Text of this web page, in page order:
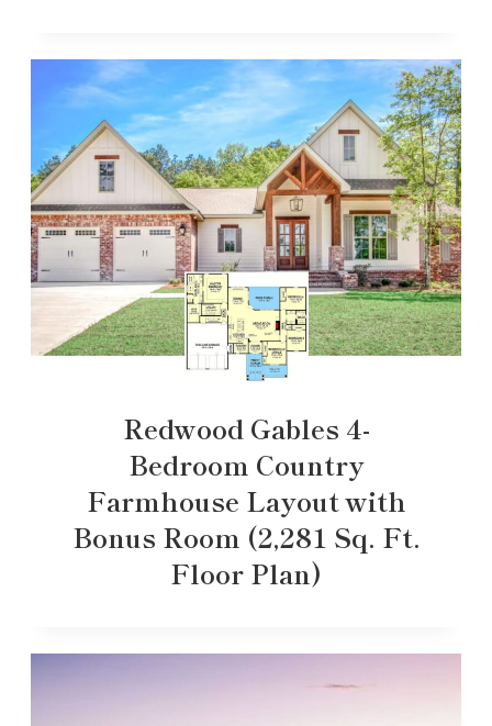
Redwood Gables 4-
Bedroom Country
Farmhouse Layout with
Bonus Room (2,281 Sq. Ft.
Floor Plan)